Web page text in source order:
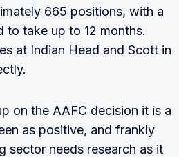
665 positions, with a
take up to 12 months.
at Indian Head and Scott in
on the AAFC decision it is a
as positive, and frankly
sector needs research as it